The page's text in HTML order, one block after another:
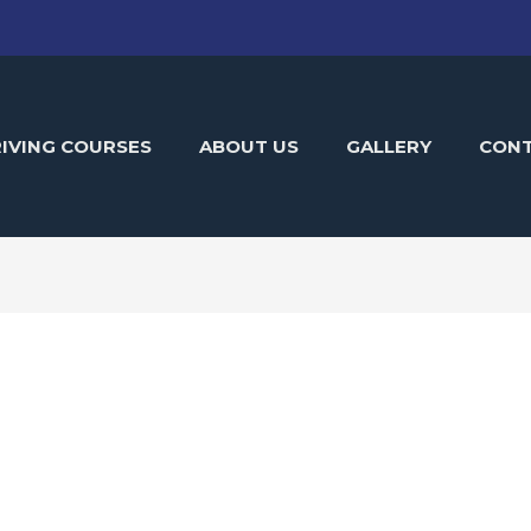
COURSES ABOUT US GALLERY